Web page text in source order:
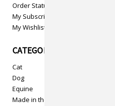
Order Status
My Subscriptions
My Wishlist
CATEGORIES
Cat
Dog
Equine
Made in the USA